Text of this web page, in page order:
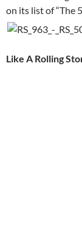
on its list of “The
Like A Rolling